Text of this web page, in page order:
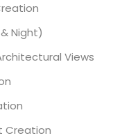
Night)
Views
Creation